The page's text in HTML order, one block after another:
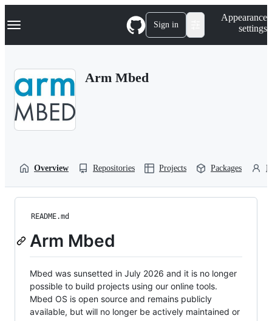
k
p
Navigation Menu Sign in
Appearance
settings
Arm Mbed
Overview Repositories Projects Packages
README.md
Arm Mbed
Mbed was sunsetted in July 2026 and it is no longer
possible to build projects using our online tools.
Mbed OS is open source and remains publicly
available, but will no longer be actively maintained or